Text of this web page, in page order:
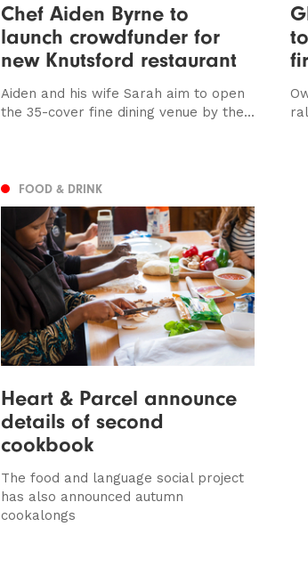
Chef Aiden Byrne to
launch crowdfunder for
new Knutsford restaurant
Aiden and his wife Sarah aim to open
the 35-cover fine dining venue by the...
FOOD & DRINK
Heart & Parcel announce
details of second
cookbook
The food and language social project
has also announced autumn
cookalongs